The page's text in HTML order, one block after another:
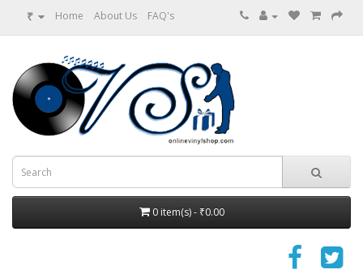
₹ Home About Us FAQ's
0 item(s) - ₹0.00